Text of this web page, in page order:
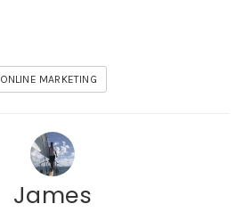
ONLINE MARKETING
James